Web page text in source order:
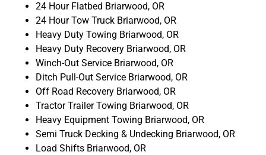
24 Hour Flatbed Briarwood, OR
24 Hour Tow Truck Briarwood, OR
Heavy Duty Towing Briarwood, OR
Heavy Duty Recovery Briarwood, OR
Winch-Out Service Briarwood, OR
Ditch Pull-Out Service Briarwood, OR
Off Road Recovery Briarwood, OR
Tractor Trailer Towing Briarwood, OR
Heavy Equipment Towing Briarwood, OR
Semi Truck Decking & Undecking Briarwood, OR
Load Shifts Briarwood, OR